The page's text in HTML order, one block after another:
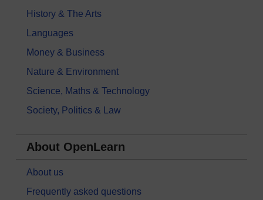
History & The Arts
Languages
Money & Business
Nature & Environment
Science, Maths & Technology
Society, Politics & Law
About OpenLearn
About us
Frequently asked questions